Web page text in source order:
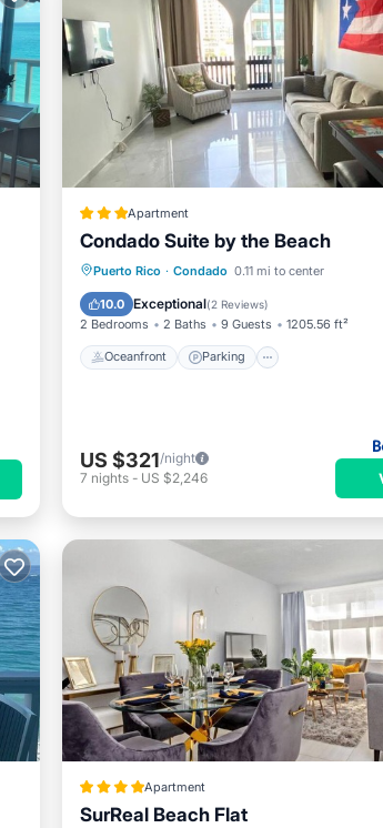
Apartment if you want to learn more about
booking.com.
and has all facilities that have been
“Ocean Breeze Sub-Penthouse”. We solely
about the information or accuracy describing
Apartment
Condado Suite by the Beach
Puerto Rico · Condado 0.11 mi to center
10.0 Exceptional(2 Reviews)
2 Bedrooms 2 Baths 9 Guests 1205.56 ft²
Oceanfront Parking
Oceanfront Parking
Ocean View
US $321/night
7 nights - US $2,246
Apartment
SurReal Beach Flat